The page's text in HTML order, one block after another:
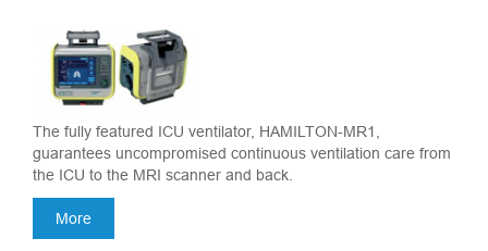
The fully featured ICU ventilator, HAMILTON-MR1,
guarantees uncompromised continuous ventilation care from
the ICU to the MRI scanner and back.
More